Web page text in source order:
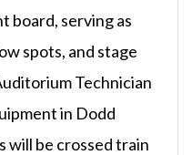
board, serving as
spots, and stage
Technician
in Dodd
will be crossed train